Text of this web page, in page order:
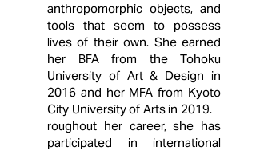
anthropomorphic objects, and
tools that seem to possess
lives of their own. She earned
her BFA from the Tohoku
University of Art & Design in
2016 and her MFA from Kyoto
City University of Arts in 2019.
roughout her career, she has
participated in international